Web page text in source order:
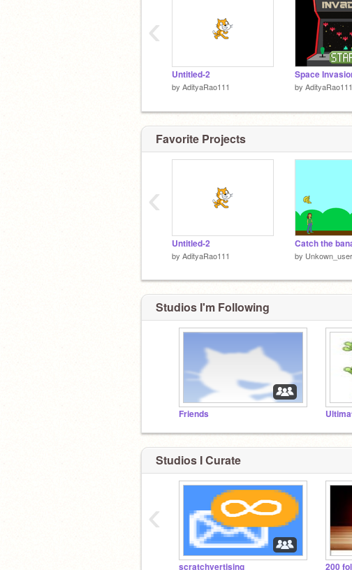
Untitled-2
by AdityaRao111
Space
by AdityaRao111
‹
Favorite Projects
Untitled-2
by AdityaRao111
Catch the
by
‹
Studios I'm Following
Friends
Studios I Curate
scratchvertising 200
‹